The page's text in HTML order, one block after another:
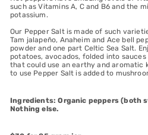
such as Vitamins A, C and B6 and the
potassium.
Our Pepper Salt is made of such
Tam jalapeño, Anaheim and Ace bell
powder and one part Celtic Sea Salt.
potatoes, avocados, folded into
that could use an earthy and aromatic
to use Pepper Salt is added to
Ingredients: Organic peppers (both
Nothing else.